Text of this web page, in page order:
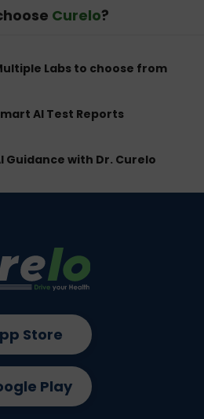
Curelo?
Labs to choose from
AI Test Reports
Guidance with Dr. Curelo
Store
Play